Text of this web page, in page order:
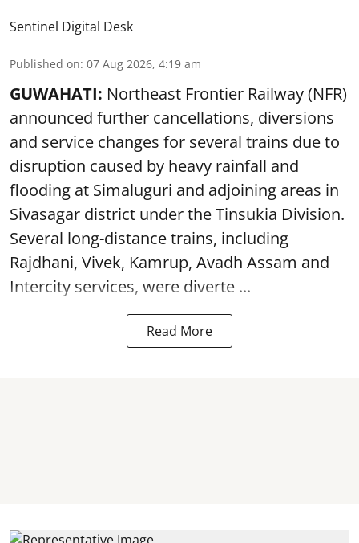
Sentinel Digital Desk
Published on: 07 Aug 2026, 4:19 am
GUWAHATI: Northeast Frontier Railway (NFR)
announced further cancellations, diversions
and service changes for several trains due to
disruption caused by heavy rainfall and
flooding at Simaluguri and adjoining areas in
Sivasagar district under the Tinsukia Division.
Several long-distance trains, including
Rajdhani, Vivek, Kamrup, Avadh Assam and
Intercity services, were diverte ...
Read More